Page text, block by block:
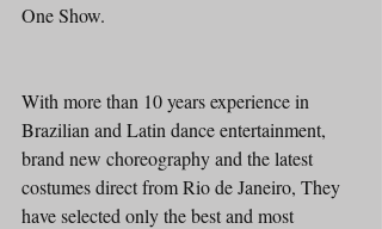
One Show.
With more than 10 years experience in
Brazilian and Latin dance entertainment,
brand new choreography and the latest
costumes direct from Rio de Janeiro, They
have selected only the best and most